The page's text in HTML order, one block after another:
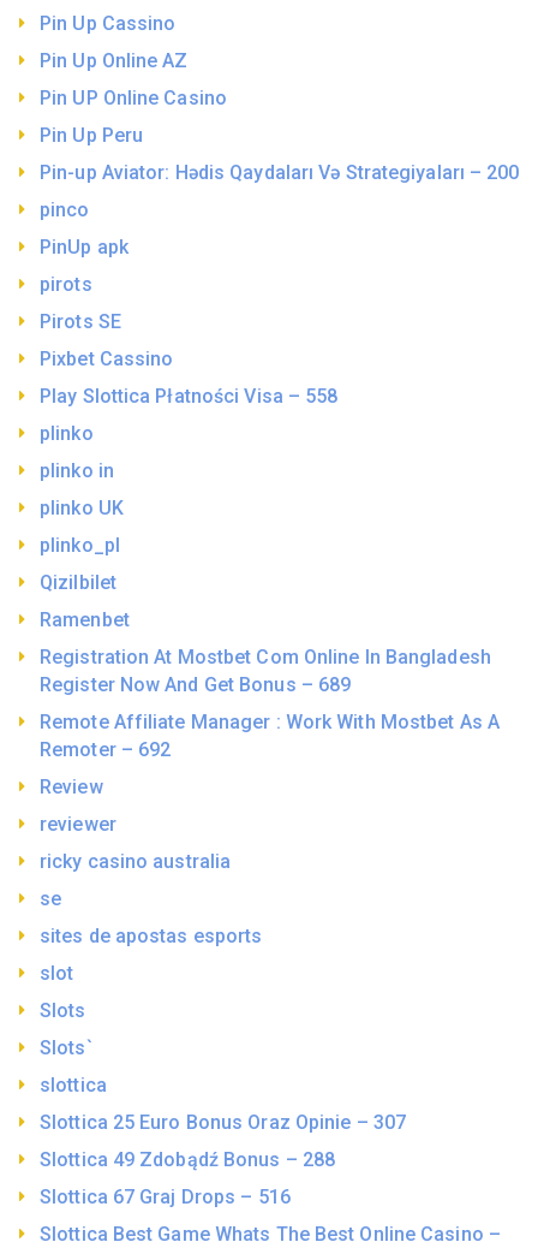
Pin Up Cassino
Pin Up Online AZ
Pin UP Online Casino
Pin Up Peru
Pin-up Aviator: Hədis Qaydaları Və Strategiyaları – 200
pinco
PinUp apk
pirots
Pirots SE
Pixbet Cassino
Play Slottica Płatności Visa – 558
plinko
plinko in
plinko UK
plinko_pl
Qizilbilet
Ramenbet
Registration At Mostbet Com Online In Bangladesh
Register Now And Get Bonus – 689
Remote Affiliate Manager : Work With Mostbet As A
Remoter – 692
Review
reviewer
ricky casino australia
se
sites de apostas esports
slot
Slots
Slots`
slottica
Slottica 25 Euro Bonus Oraz Opinie – 307
Slottica 49 Zdobądź Bonus – 288
Slottica 67 Graj Drops – 516
Slottica Best Game Whats The Best Online Casino –